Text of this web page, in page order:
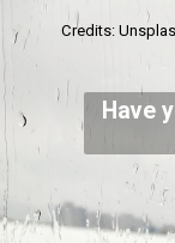
Have
Credits: